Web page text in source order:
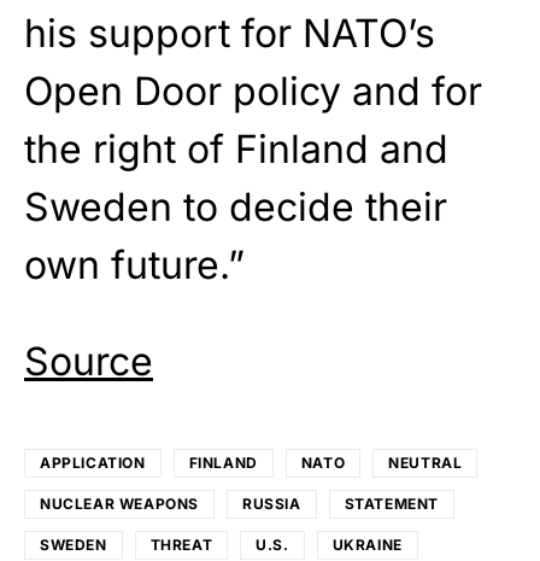
his support for NATO’s
Open Door policy and for
the right of Finland and
Sweden to decide their
own future.”
Source
APPLICATION FINLAND NATO NEUTRAL
NUCLEAR WEAPONS RUSSIA STATEMENT
SWEDEN THREAT U.S. UKRAINE